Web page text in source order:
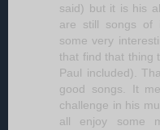
said) but it is his
are still songs of
some very
that find that thing
Paul included).
good songs. It
challenge in his
all enjoy some